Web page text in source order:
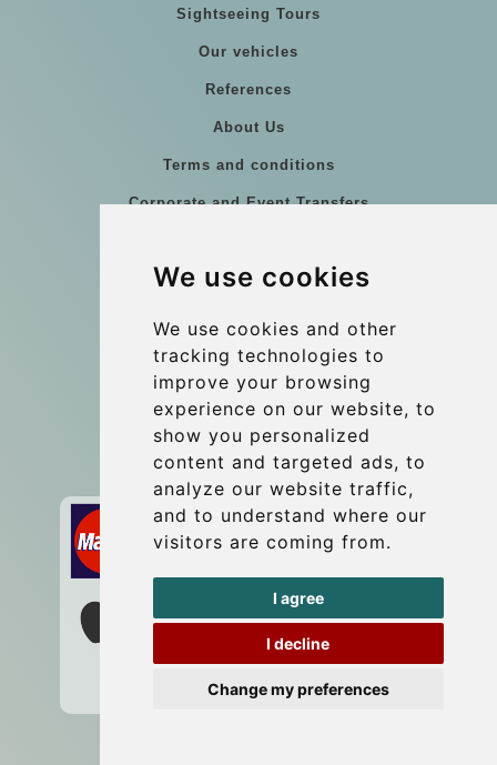
We use cookies
We use cookies and other
tracking technologies to
improve your browsing
experience on our website, to
show you personalized
content and targeted ads, to
analyze our website traffic,
and to understand where our
visitors are coming from.
I agree
I decline
Change my preferences
Sightseeing Tours
Our vehicles
References
About Us
Terms and conditions
Corporate and Event Transfers
Coach Hire Budapest
Contact
info@budtransfer.com
Secure Payment with STRIPE